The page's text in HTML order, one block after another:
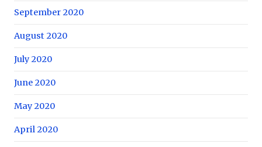
September 2020
August 2020
July 2020
June 2020
May 2020
April 2020